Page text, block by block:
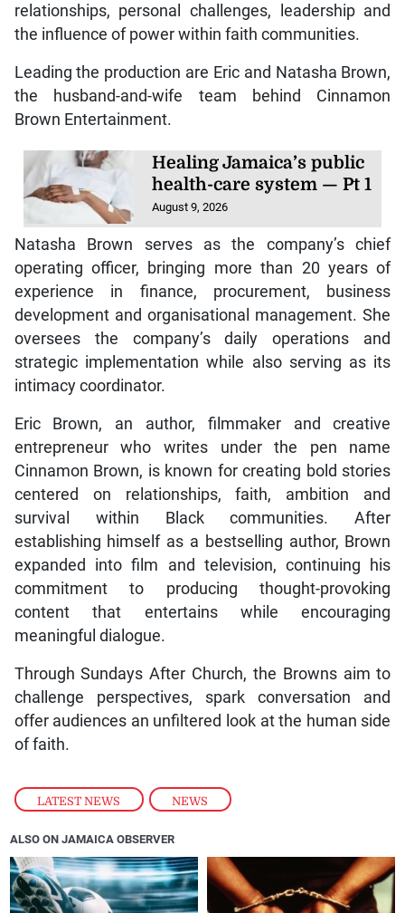
LATEST NEWS , NEWS
relationships, personal challenges, leadership and
the influence of power within faith communities.
Leading the production are Eric and Natasha Brown,
the husband-and-wife team behind Cinnamon
Brown Entertainment.
Healing Jamaica’s public
health-care system — Pt 1
August 9, 2026
Natasha Brown serves as the company’s chief
operating officer, bringing more than 20 years of
experience in finance, procurement, business
development and organisational management. She
oversees the company’s daily operations and
strategic implementation while also serving as its
intimacy coordinator.
Eric Brown, an author, filmmaker and creative
entrepreneur who writes under the pen name
Cinnamon Brown, is known for creating bold stories
centered on relationships, faith, ambition and
survival within Black communities. After
establishing himself as a bestselling author, Brown
expanded into film and television, continuing his
commitment to producing thought-provoking
content that entertains while encouraging
meaningful dialogue.
Through Sundays After Church, the Browns aim to
challenge perspectives, spark conversation and
offer audiences an unfiltered look at the human side
of faith.
ALSO ON JAMAICA OBSERVER